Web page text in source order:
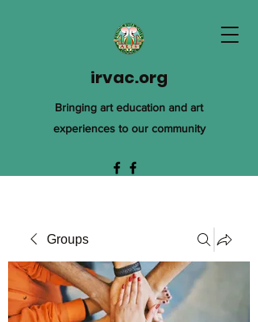
irvac.org
Bringing art education and art
experiences to our community
Groups